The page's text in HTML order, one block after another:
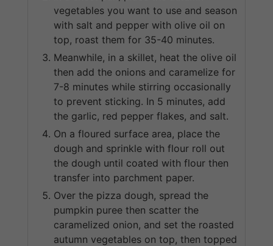
vegetables you want to use and season
with salt and pepper with olive oil on
top, roast them for 35-40 minutes.
Meanwhile, in a skillet, heat the olive oil
then add the onions and caramelize for
7-8 minutes while stirring occasionally
to prevent sticking. In 5 minutes, add
the garlic, red pepper flakes, and salt.
On a floured surface area, place the
dough and sprinkle with flour roll out
the dough until coated with flour then
transfer into parchment paper.
Over the pizza dough, spread the
pumpkin puree then scatter the
caramelized onion, and set the roasted
autumn vegetables on top, then topped